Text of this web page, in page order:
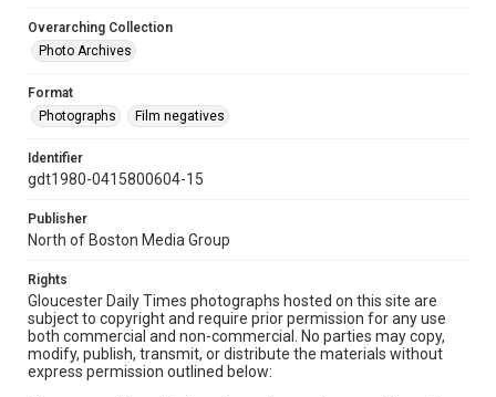
Overarching Collection
Photo Archives
Format
Photographs
Film negatives
Identifier
gdt1980-0415800604-15
Publisher
North of Boston Media Group
Rights
Gloucester Daily Times photographs hosted on this site are
subject to copyright and require prior permission for any use
both commercial and non-commercial. No parties may copy,
modify, publish, transmit, or distribute the materials without
express permission outlined below: